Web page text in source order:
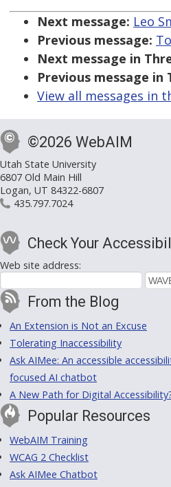
Next message: Leo
Previous message:
Next message in
Previous message in
View all messages in
©2026 WebAIM
Utah State University
6807 Old Main Hill
Logan, UT 84322-6807
435.797.7024
Check Your
Web site address:
From the Blog
An Extension is Not an Excuse
Tolerating Inaccessibility
Ask AIMee: An accessible
focused AI chatbot
A New Path for Digital
Popular Resources
WebAIM Training
WCAG 2 Checklist
Ask AIMee Chatbot